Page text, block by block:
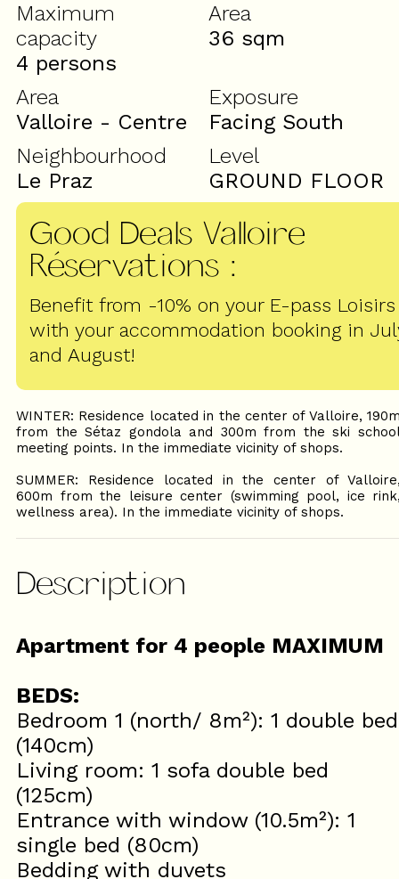
Maximum
capacity
4 persons
Area
36 sqm
Area
Valloire - Centre
Exposure
Facing South
Neighbourhood
Le Praz
Level
GROUND FLOOR
Good Deals Valloire
Réservations :
Benefit from -10% on your E-pass Loisirs
with your accommodation booking in
and August!
WINTER: Residence located in the center of Valloire,
from the Sétaz gondola and 300m from the ski
meeting points. In the immediate vicinity of shops.
SUMMER: Residence located in the center of
600m from the leisure center (swimming pool, ice
wellness area). In the immediate vicinity of shops.
Description
Apartment for 4 people MAXIMUM
BEDS:
Bedroom 1 (north/ 8m²): 1 double bed
(140cm)
Living room: 1 sofa double bed
(125cm)
Entrance with window (10.5m²): 1
single bed (80cm)
Bedding with duvets